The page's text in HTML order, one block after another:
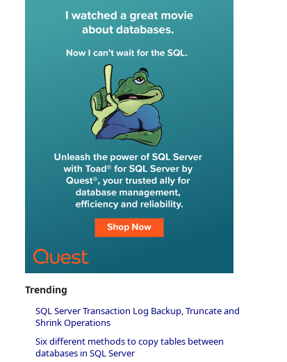
Trending
SQL Server Transaction Log Backup, Truncate and
Shrink Operations
Six different methods to copy tables between
databases in SQL Server